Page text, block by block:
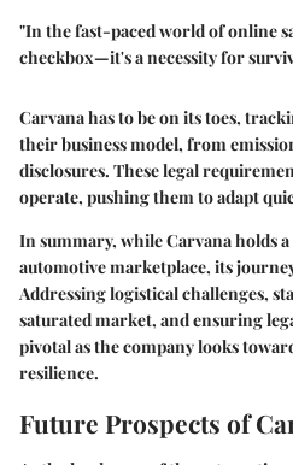
"In the fast-paced world of online
checkbox—it's a necessity for
Carvana has to be on its toes,
their business model, from
disclosures. These legal
operate, pushing them to adapt
In summary, while Carvana holds
automotive marketplace, its
Addressing logistical challenges,
saturated market, and ensuring
pivotal as the company looks
resilience.
Future Prospects of